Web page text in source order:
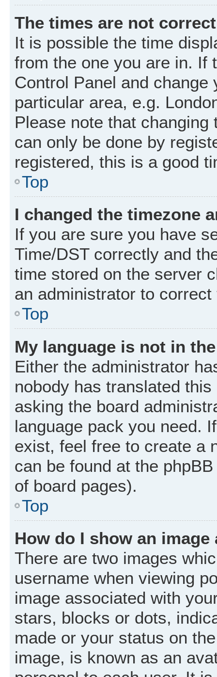
The times are not
It is possible the time
from the one you are in. If
Control Panel and
particular area, e.g.
Please note that
can only be done by
registered, this is a good
Top
I changed the timezone
If you are sure you have
Time/DST correctly and
time stored on the server
an administrator to
Top
My language is not in
Either the administrator
nobody has translated
asking the board
language pack you need.
exist, feel free to create a
can be found at the
of board pages).
Top
How do I show an
There are two images
username when viewing
image associated with
stars, blocks or dots,
made or your status on
image, is known as an